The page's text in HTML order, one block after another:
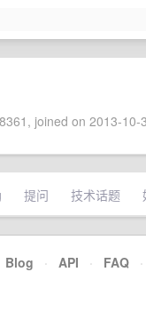
joined on 2013-10-
提问 技术话题
Blog · API · FAQ ·